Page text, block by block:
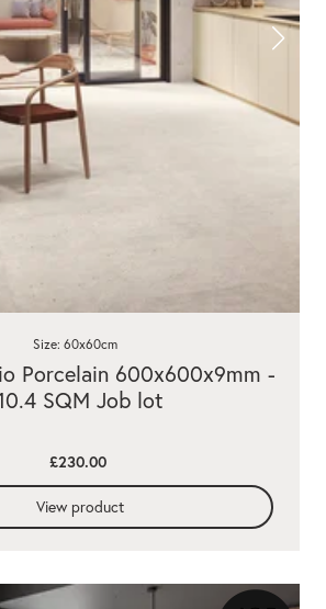
Porcelain 600x600x9mm -
SQM Job lot
Size: 60x60cm
£230.00
View product